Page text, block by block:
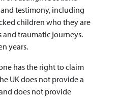
testimony, including
children who they are
traumatic journeys.
years.
has the right to claim
UK does not provide a
does not provide